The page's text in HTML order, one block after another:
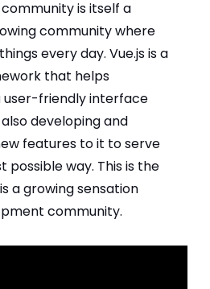
is itself a
community where
every day. Vue.js is a
that helps
user-friendly interface
also developing and
features to it to serve
possible way. This is the
a growing sensation
community.